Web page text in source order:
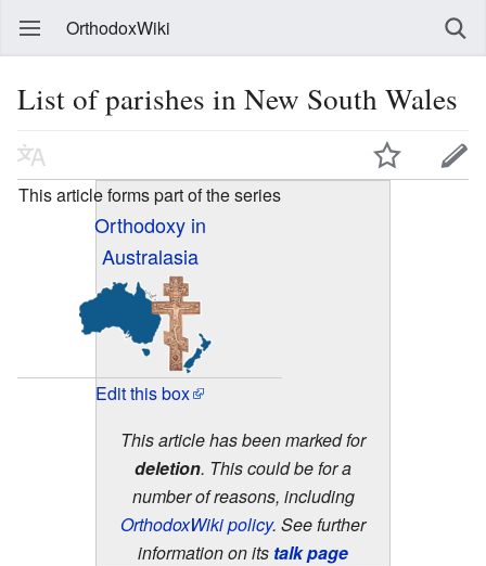
OrthodoxWiki
List of parishes in New South Wales
This article forms part of the series
Orthodoxy in
Australasia
Edit this box
This article has been marked for
deletion. This could be for a
number of reasons, including
OrthodoxWiki policy. See further
information on its talk page